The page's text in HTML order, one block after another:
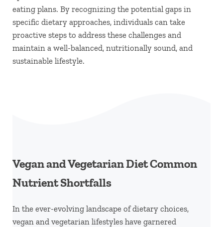
eating plans. By recognizing the potential gaps in
specific dietary approaches, individuals can take
proactive steps to address these challenges and
maintain a well-balanced, nutritionally sound, and
sustainable lifestyle.
Vegan and Vegetarian Diet Common
Nutrient Shortfalls
In the ever-evolving landscape of dietary choices,
vegan and vegetarian lifestyles have garnered